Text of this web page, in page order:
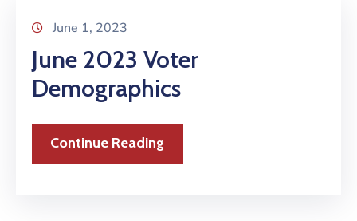
June 1, 2023
June 2023 Voter
Demographics
Continue Reading